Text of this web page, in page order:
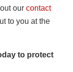
our contact
to you at the
to protect